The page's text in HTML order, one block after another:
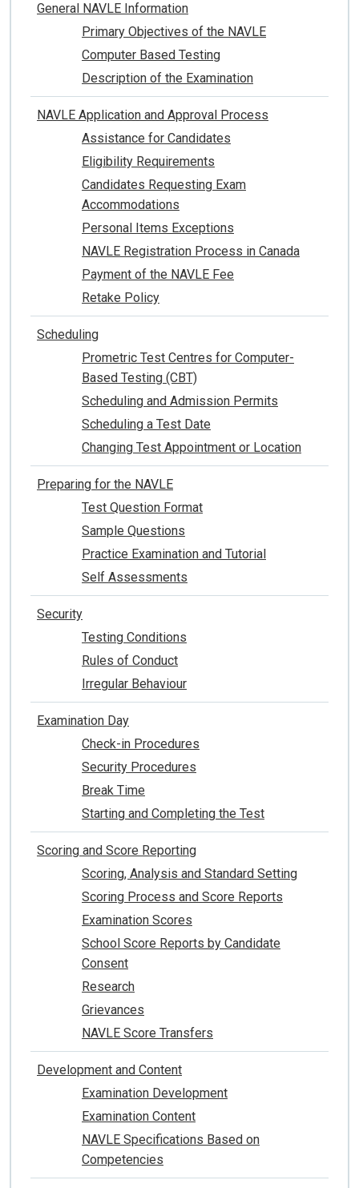
General NAVLE Information
Primary Objectives of the NAVLE
Computer Based Testing
Description of the Examination
NAVLE Application and Approval Process
Assistance for Candidates
Eligibility Requirements
Candidates Requesting Exam
Accommodations
Personal Items Exceptions
NAVLE Registration Process in Canada
Payment of the NAVLE Fee
Retake Policy
Scheduling
Prometric Test Centres for Computer-
Based Testing (CBT)
Scheduling and Admission Permits
Scheduling a Test Date
Changing Test Appointment or Location
Preparing for the NAVLE
Test Question Format
Sample Questions
Practice Examination and Tutorial
Self Assessments
Security
Testing Conditions
Rules of Conduct
Irregular Behaviour
Examination Day
Check-in Procedures
Security Procedures
Break Time
Starting and Completing the Test
Scoring and Score Reporting
Scoring, Analysis and Standard Setting
Scoring Process and Score Reports
Examination Scores
School Score Reports by Candidate
Consent
Research
Grievances
NAVLE Score Transfers
Development and Content
Examination Development
Examination Content
NAVLE Specifications Based on
Competencies